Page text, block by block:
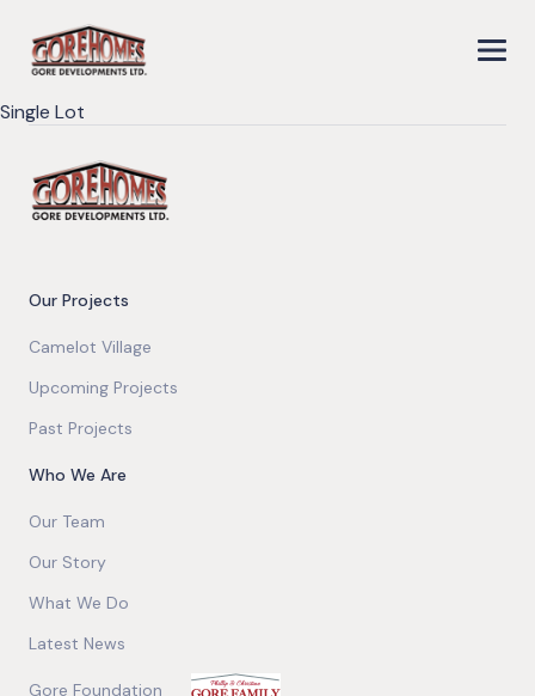
Single Lot
Our Projects
Camelot Village
Upcoming Projects
Past Projects
Who We Are
Our Team
Our Story
What We Do
Latest News
Gore Foundation